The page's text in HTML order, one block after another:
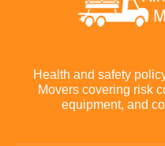
Health and safety
Movers covering risk
equipment, and